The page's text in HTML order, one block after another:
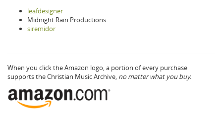
leafdesigner
Midnight Rain Productions
siremidor
When you click the Amazon logo, a portion of every purchase
supports the Christian Music Archive, no matter what you buy.